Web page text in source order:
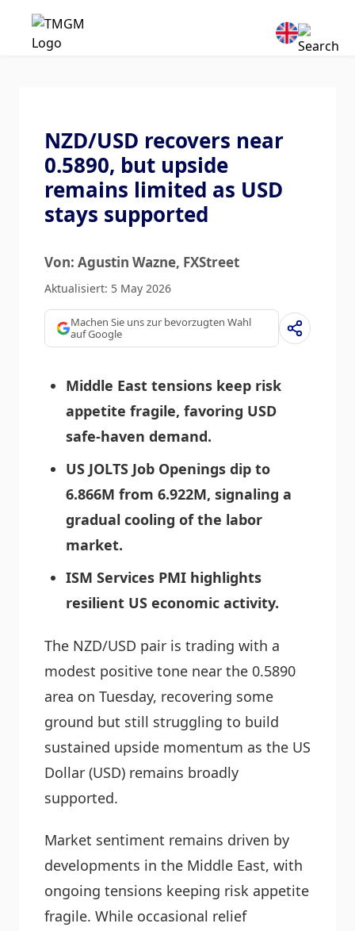
NZD/USD recovers near
0.5890, but upside
remains limited as USD
stays supported
Von: Agustin Wazne, FXStreet
Aktualisiert: 5 May 2026
Machen Sie uns zur bevorzugten Wahl
auf Google
Middle East tensions keep risk
appetite fragile, favoring USD
safe-haven demand.
US JOLTS Job Openings dip to
6.866M from 6.922M, signaling a
gradual cooling of the labor
market.
ISM Services PMI highlights
resilient US economic activity.
The NZD/USD pair is trading with a
modest positive tone near the 0.5890
area on Tuesday, recovering some
ground but still struggling to build
sustained upside momentum as the US
Dollar (USD) remains broadly
supported.
Market sentiment remains driven by
developments in the Middle East, with
ongoing tensions keeping risk appetite
fragile. While occasional relief